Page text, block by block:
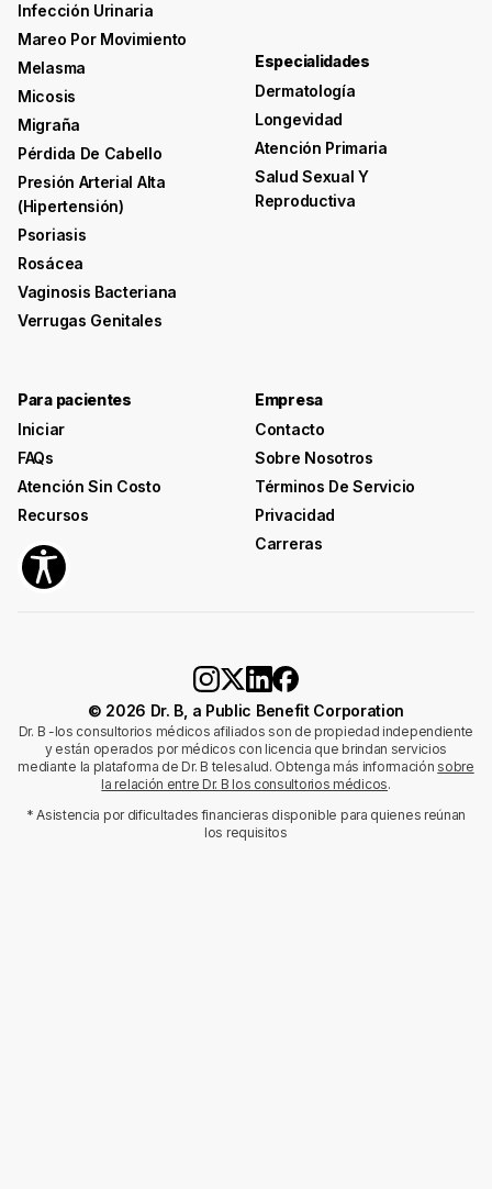
Infección Urinaria
Mareo Por Movimiento
Melasma
Micosis
Migraña
Pérdida De Cabello
Presión Arterial Alta
(hipertensión)
Psoriasis
Rosácea
Vaginosis Bacteriana
Verrugas Genitales
Especialidades
Dermatología
Longevidad
Atención Primaria
Salud Sexual Y
Reproductiva
Para pacientes
Iniciar
FAQs
Atención Sin Costo
Recursos
Empresa
Contacto
Sobre Nosotros
Términos De Servicio
Privacidad
Carreras
© 2026 Dr. B, a Public Benefit Corporation
Dr. B -los consultorios médicos afiliados son de propiedad independiente
y están operados por médicos con licencia que brindan servicios
mediante la plataforma de Dr. B telesalud. Obtenga más información sobre
la relación entre Dr. B los consultorios médicos.
* Asistencia por dificultades financieras disponible para quienes reúnan
los requisitos